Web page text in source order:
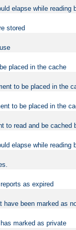
elapse while reading
stored
placed in the cache
to be placed in the
to be placed in the
to read and be cached
elapse while reading
as expired
been marked as
marked as private